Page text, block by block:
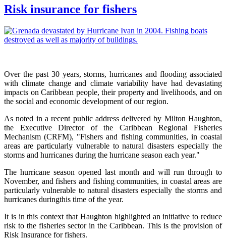
Risk insurance for fishers
Over the past 30 years, storms, hurricanes and flooding associated
with climate change and climate variability have had devastating
impacts on Caribbean people, their property and livelihoods, and on
the social and economic development of our region.
As noted in a recent public address delivered by Milton Haughton,
the Executive Director of the Caribbean Regional Fisheries
Mechanism (CRFM), "Fishers and fishing communities, in coastal
areas are particularly vulnerable to natural disasters especially the
storms and hurricanes during the hurricane season each year."
The hurricane season opened last month and will run through to
November, and fishers and fishing communities, in coastal areas are
particularly vulnerable to natural disasters especially the storms and
hurricanes duringthis time of the year.
It is in this context that Haughton highlighted an initiative to reduce
risk to the fisheries sector in the Caribbean. This is the provision of
Risk Insurance for fishers.